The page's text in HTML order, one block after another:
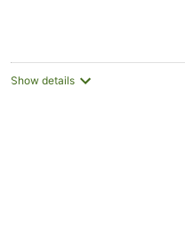
Show details